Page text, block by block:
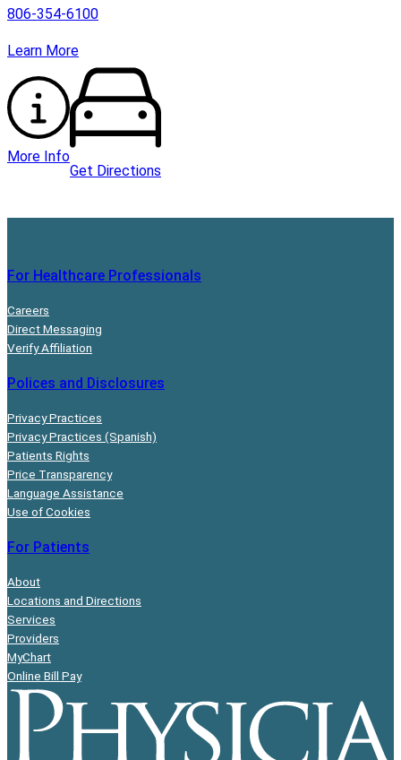
806-354-6100
Learn More
More Info
Get Directions
For Healthcare Professionals
Careers
Direct Messaging
Verify Affiliation
Polices and Disclosures
Privacy Practices
Privacy Practices (Spanish)
Patients Rights
Price Transparency
Language Assistance
Use of Cookies
For Patients
About
Locations and Directions
Services
Providers
MyChart
Online Bill Pay